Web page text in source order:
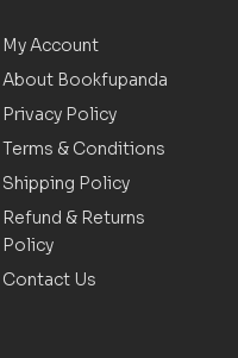
My Account
About Bookfupanda
Privacy Policy
Terms & Conditions
Shipping Policy
Refund & Returns
Policy
Contact Us